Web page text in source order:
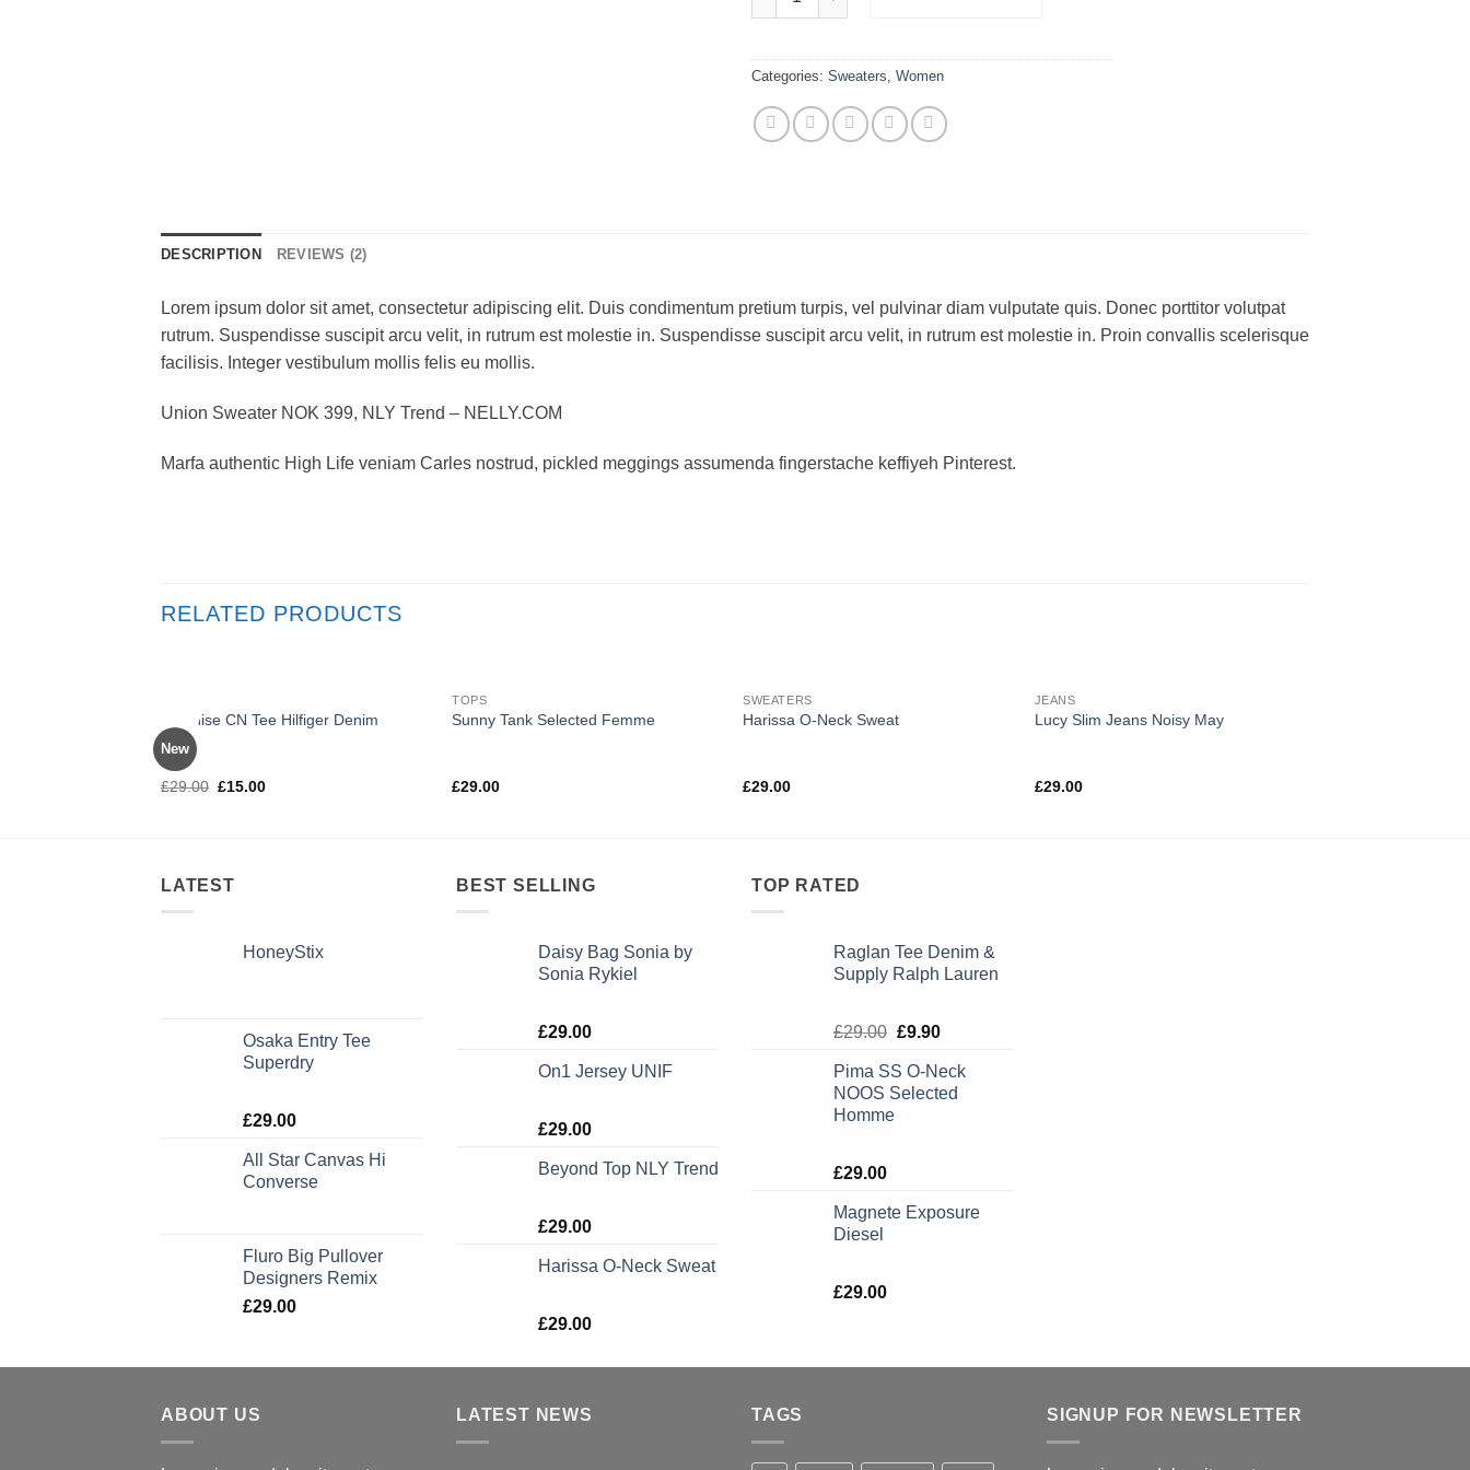
Categories: Sweaters Women
DESCRIPTION REVIEWS (2)
Lorem ipsum dolor sit amet, consectetur adipiscing elit. Duis condimentum pretium turpis, vel pulvinar diam vulputate quis. Donec porttitor volutpat
rutrum. Suspendisse suscipit arcu velit, in rutrum est molestie in. Suspendisse suscipit arcu velit, in rutrum est molestie in. Proin convallis scelerisque
facilisis. Integer vestibulum mollis felis eu mollis.
Union Sweater NOK 399, NLY Trend – NELLY.COM
Marfa authentic High Life veniam Carles nostrud, pickled meggings assumenda fingerstache keffiyeh Pinterest.
RELATED PRODUCTS
New
Varanise CN Tee Hilfiger Denim
Rated
3.50out
£29.00 £15.00
TOPS
Sunny Tank Selected Femme
Rated4.50
out of 5
£29.00
SWEATERS
Harissa O-Neck Sweat
Rated
4.00out
£29.00
JEANS
Lucy Slim Jeans Noisy May
Rated
3.00
£29.00
LATEST
HoneyStix
Osaka Entry Tee
Superdry
Rated
of 5
£29.00
All Star Canvas Hi
Converse
out of 5
Fluro Big Pullover
Designers Remix
£29.00
BEST SELLING
Daisy Bag Sonia by
Sonia Rykiel
Rated
of 5
£29.00
On1 Jersey UNIF
Rated5.00
£29.00
Beyond Top NLY Trend
Rated
of 5
£29.00
Harissa O-Neck Sweat
Rated
£29.00
TOP RATED
Raglan Tee Denim &
Supply Ralph Lauren
Rated5.00
£29.00 £9.90
Pima SS O-Neck
NOOS Selected
Homme
Rated5.00
£29.00
Magnete Exposure
Diesel
Rated5.00
£29.00
ABOUT US LATEST NEWS TAGS SIGNUP FOR NEWSLETTER